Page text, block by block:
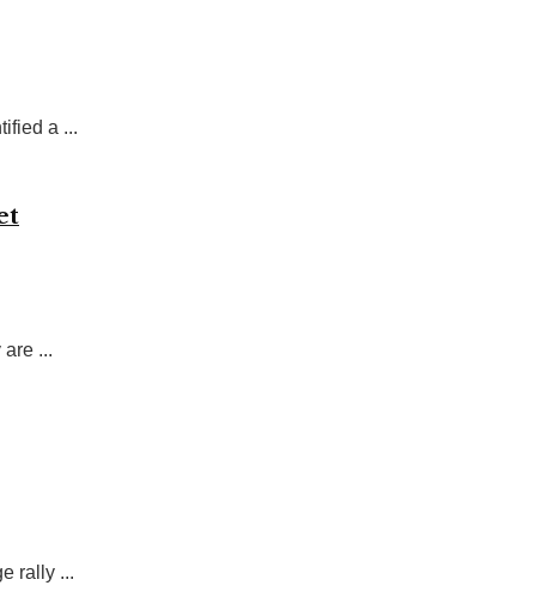
a ...
...
rally ...